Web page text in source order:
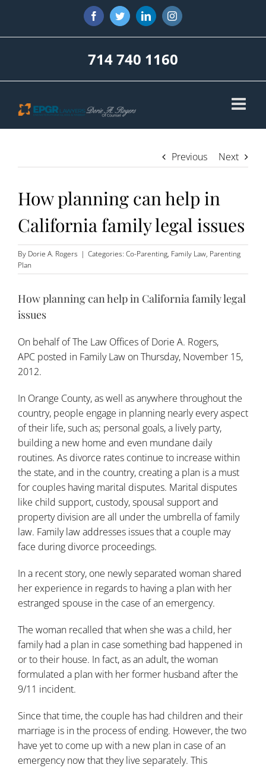
content
FacebookTwitterLinkedInInstagram
714 740 1160
Previous Next
How planning can help in
California family legal issues
By Dorie A. Rogers | Categories: Co-Parenting, Family Law, Parenting
Plan
How planning can help in California family legal
issues
On behalf ofThe Law Offices of Dorie A. Rogers,
APC posted in Family Law on Thursday, November 15,
2012.
In Orange County, as well as anywhere throughout the
country, people engage in planning nearly every aspect
of their life, such as; personal goals, a lively party,
building a new home and even mundane daily
routines. As divorce rates continue to increase within
the state, and in the country, creating a plan is a must
for couples having marital disputes. Marital disputes
like child support, custody, spousal support and
property division are all under the umbrella offamily
law. Family law addresses issues that a couple may
face during divorce proceedings.
In a recent story, one newly separated woman shared
her experience in regards to having a plan with her
estranged spouse in the case of an emergency.
The woman recalled that when she was a child, her
family had a plan in case something bad happened in
or to their house. In fact, as an adult, the woman
formulated a plan with her former husband after the
9/11 incident.
Since that time, the couple has had children and their
marriage is in the process of ending. However, the two
have yet to come up with a new plan in case of an
emergency now that they live separately. This